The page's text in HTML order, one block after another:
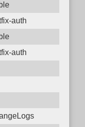
auth
auth
SMTP